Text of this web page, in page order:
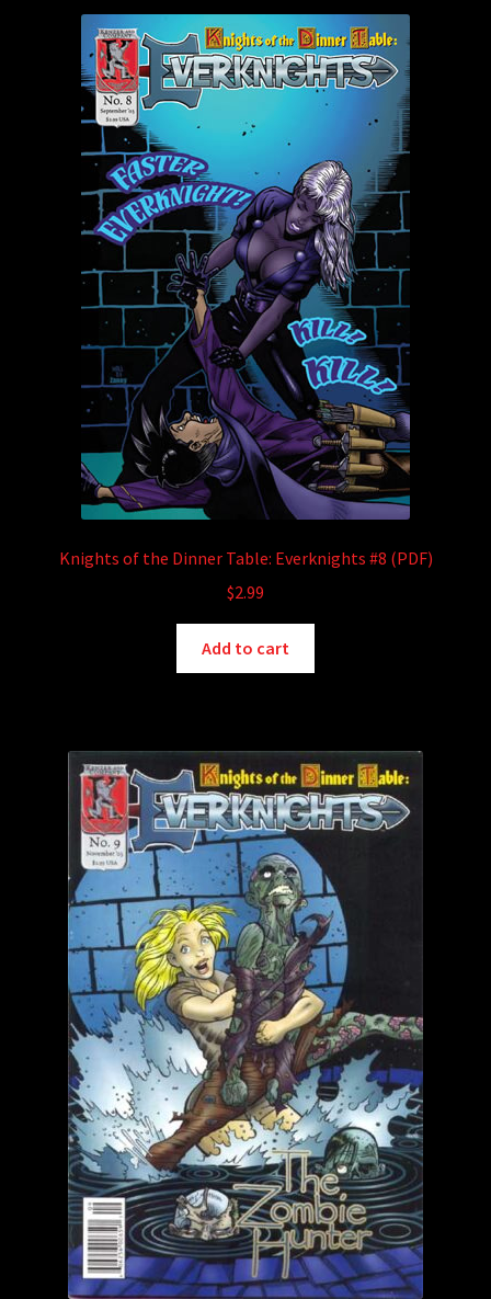
Knights of the Dinner Table: Everknights #8 (PDF)
$2.99
Add to cart